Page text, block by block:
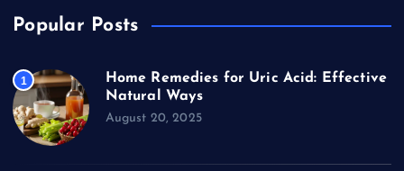
Popular Posts
1
Home Remedies for Uric Acid: Effective
Natural Ways
August 20, 2025